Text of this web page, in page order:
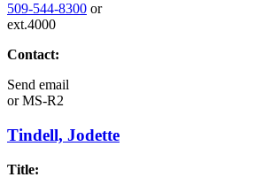
509-544-8300 or
ext.4000
Contact:
Send email
orMS-R2
Tindell, Jodette
Title: